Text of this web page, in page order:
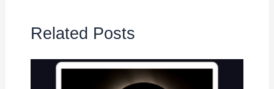
Related Posts